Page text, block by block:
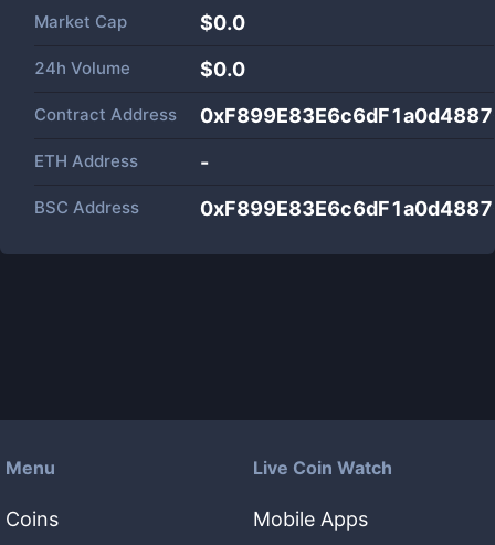
Market Cap $0.0
24h Volume $0.0
Contract Address
ETH Address -
BSC Address
Menu
Coins
Live Coin Watch
Mobile Apps